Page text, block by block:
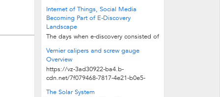
be defined as an instrument of...
Internet of Things, Social Media
Becoming Part of E-Discovery
Landscape
The days when e-discovery consisted of
address Freedom of Information Act...
Vernier calipers and screw gauge
Overview
https://vz-3ad30922-ba4.b-
cdn.net/7f079468-7817-4e21-b0e5-
The Solar System